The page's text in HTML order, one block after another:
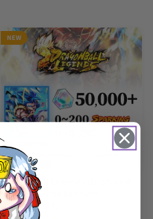
NEW
Dragon Ball Legends UL SS God
Gogeta Starter Account
[iOS/Android]